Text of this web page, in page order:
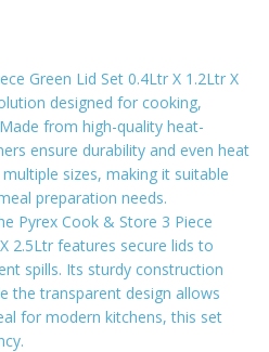
Green Lid Set 0.4Ltr X 1.2Ltr X
designed for cooking,
from high-quality heat-
ensure durability and even heat
sizes, making it suitable
preparation needs.
Pyrex Cook & Store 3 Piece
2.5Ltr features secure lids to
spills. Its sturdy construction
the transparent design allows
for modern kitchens, this set